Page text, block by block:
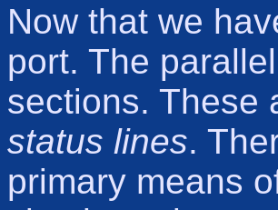
Now that we
port. The
sections. These
status lines.
primary means